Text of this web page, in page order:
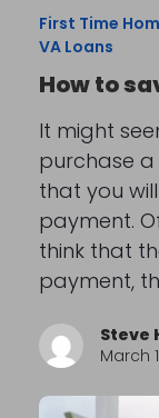
First Time
VA Loans
How to
It might
purchase
that you
payment.
think that
payment,
Steve
March